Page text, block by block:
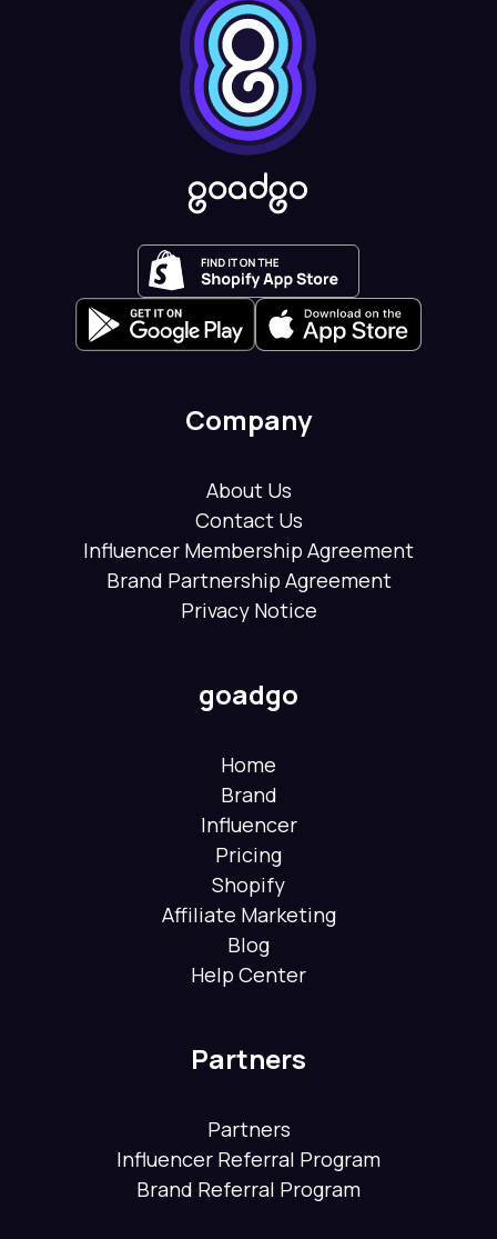
Company
About Us
Contact Us
Influencer Membership Agreement
Brand Partnership Agreement
Privacy Notice
goadgo
Home
Brand
Influencer
Pricing
Shopify
Affiliate Marketing
Blog
Help Center
Partners
Partners
Influencer Referral Program
Brand Referral Program